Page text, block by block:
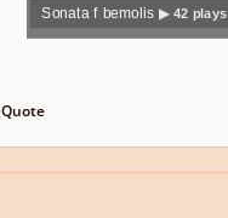
Play /
Sonata f bemolis ▶ 42 plays
Quote